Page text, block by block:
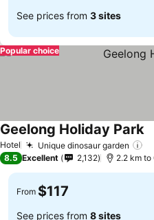
See prices from 3 sites
Popular choice
Hotel Unique dinosaur garden
Geelong Holiday Park
8.5 Excellent 2,132 2.2 km to
From $117
See prices from 8 sites